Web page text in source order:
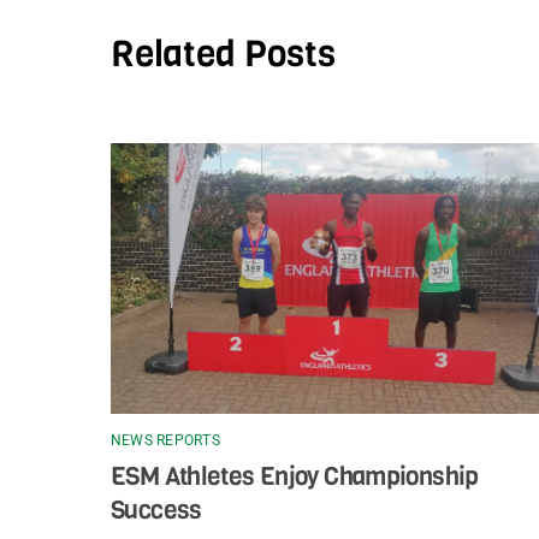
Related Posts
NEWS REPORTS
ESM Athletes Enjoy Championship
Success